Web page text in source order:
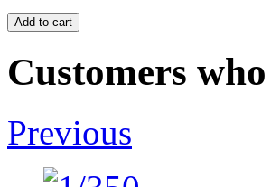
Customers
Previous